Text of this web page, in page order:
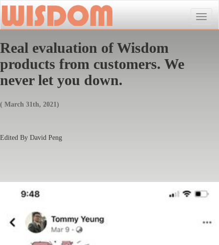
Toggle
Real evaluation of Wisdom
products from customers. We
never let you down.
( March 31th, 2021)
Edited By David Peng